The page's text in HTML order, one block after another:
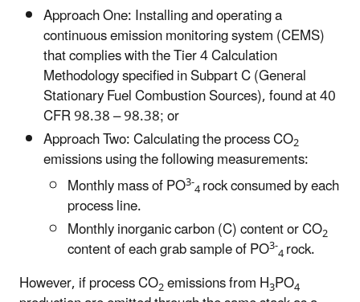
Approach One: Installing and operating a
continuous emission monitoring system (CEMS)
that complies with the Tier 4 Calculation
Methodology specified in Subpart C (General
Stationary Fuel Combustion Sources), found at 40
CFR 98.38 – 98.38; or
Approach Two: Calculating the process CO2
emissions using the following measurements:
Monthly mass of PO3-4rock consumed by each
process line.
Monthly inorganic carbon (C) content or CO2
content of each grab sample of PO3-4rock.
However, if process CO2emissions from H3PO4